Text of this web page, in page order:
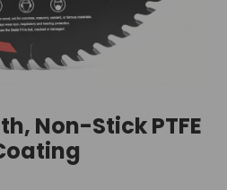
Non-Stick PTFE